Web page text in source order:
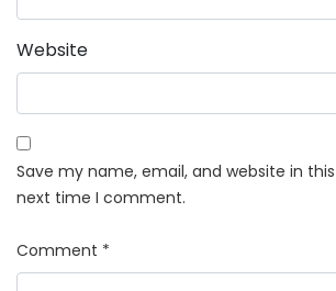
Website
Save my name, email, and website in
next time I comment.
Comment *